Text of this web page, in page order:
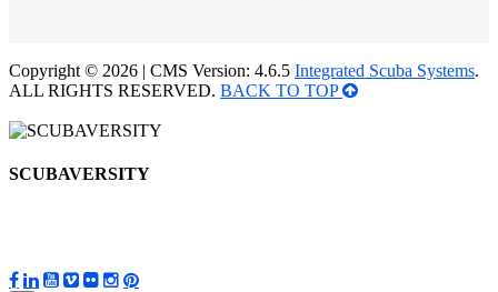
Copyright © 2026 | CMS Version: 4.6.5 Integrated Scuba Systems.
ALL RIGHTS RESERVED. BACK TO TOP
SCUBAVERSITY